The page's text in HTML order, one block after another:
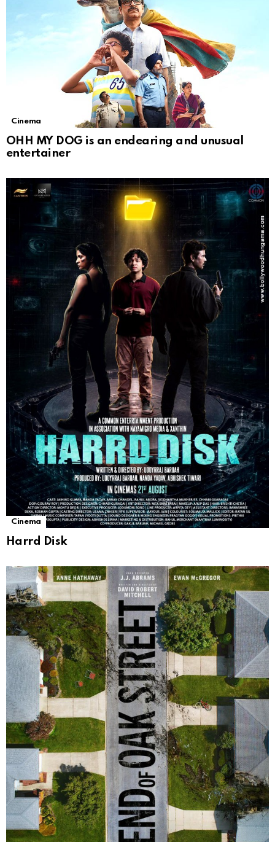
Cinema
OHH MY DOG is an endearing and unusual
entertainer
Cinema
Harrd Disk